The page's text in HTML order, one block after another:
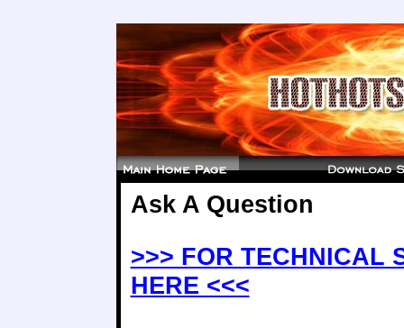
Ask A Question
>>> FOR TECHNICAL
HERE <<<